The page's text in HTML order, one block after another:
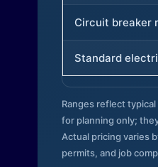
Circuit breaker
Standard
Ranges reflect
for planning only;
Actual pricing varies
permits, and job